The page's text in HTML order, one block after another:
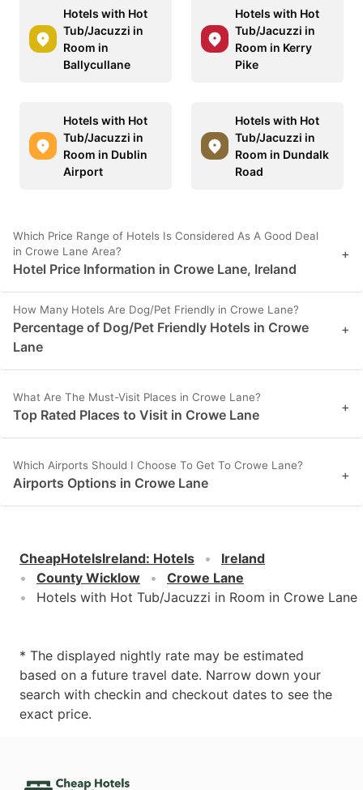
Hotels with Hot
Tub/Jacuzzi in
Room in
Ballycullane
Hotels with Hot
Tub/Jacuzzi in
Room in Kerry
Pike
Hotels with Hot
Tub/Jacuzzi in
Room in Dublin
Airport
Hotels with Hot
Tub/Jacuzzi in
Room in Dundalk
Road
Which Price Range of Hotels Is Considered As A Good Deal
in Crowe Lane Area?
Hotel Price Information in Crowe Lane, Ireland
+
How Many Hotels Are Dog/Pet Friendly in Crowe Lane?
Percentage of Dog/Pet Friendly Hotels in Crowe
Lane
+
What Are The Must-Visit Places in Crowe Lane?
Top Rated Places to Visit in Crowe Lane +
Which Airports Should I Choose To Get To Crowe Lane?
Airports Options in Crowe Lane +
CheapHotelsIreland: Hotels
Ireland
County Wicklow
Crowe Lane
Hotels with Hot Tub/Jacuzzi in Room in Crowe Lane
* The displayed nightly rate may be estimated
based on a future travel date. Narrow down your
search with checkin and checkout dates to see the
exact price.